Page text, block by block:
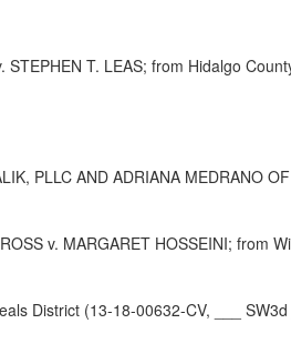
STEPHEN T. LEAS; from Hidalgo
PLLC AND ADRIANA MEDRANO
v. MARGARET HOSSEINI;
District (13-18-00632-CV, ___